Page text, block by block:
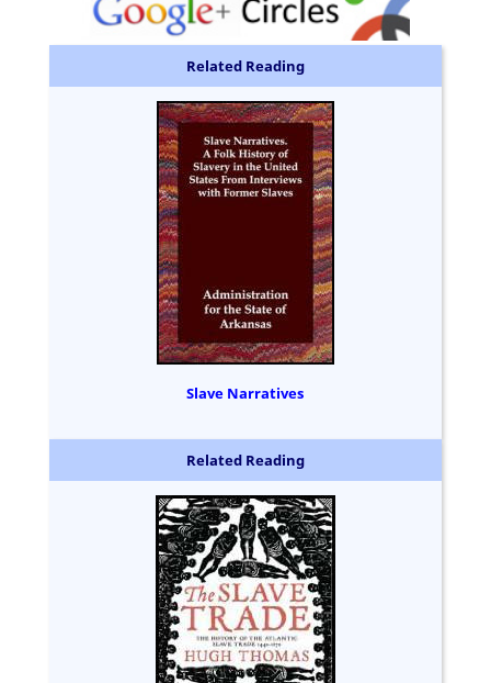
Related Reading
Slave Narratives
Related Reading